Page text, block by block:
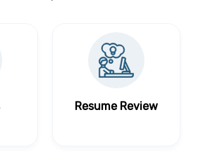
Resume Review